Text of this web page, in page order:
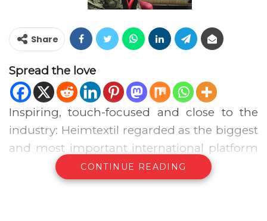
Share
Spread the love
Inspiring, touch-focused and close to the
industry: Heimtextil regarded as the biggest
and most important international platform
for home furnishings and textiles, Began on
10th and finished on the 13th of January
CONTINUE READING